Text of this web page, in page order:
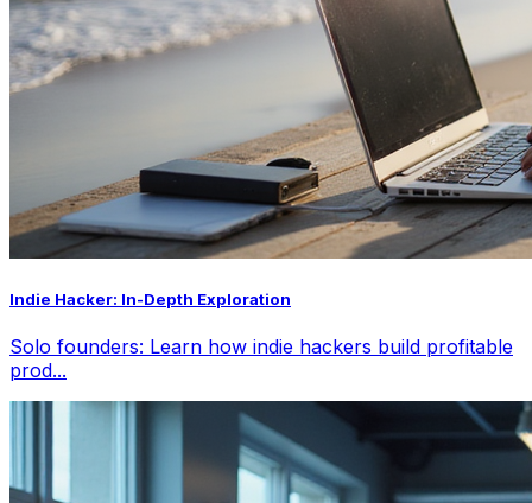
Indie Hacker: In-Depth Exploration
Solo founders: Learn how indie hackers build profitable
prod...